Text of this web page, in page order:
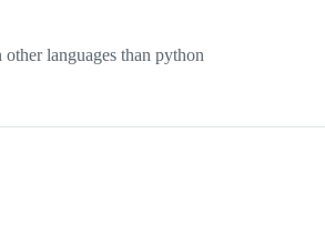
languages than python